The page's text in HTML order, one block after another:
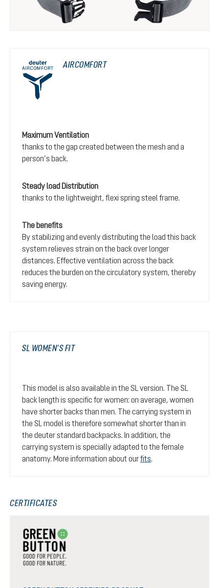
AIRCOMFORT
Maximum Ventilation
thanks to the gap created between the mesh and a
person’s back.
Steady load Distribution
thanks to the lightweight, flexi spring steel frame.
The benefits
By stabilizing and evenly distributing the load this back
system relieves strain on the back over longer
distances. Effective ventilation across the back
reduces the burden on the circulatory system, thereby
saving energy.
SL WOMEN’S FIT
This model is also available in the SL version. The SL
back length is specific for women: on average, women
have shorter backs than men. The carrying system in
the SL model is therefore somewhat shorter than in
the deuter standard backpacks. In addition, the
carrying system is specially adapted to the female
anatomy. More information about ourfits.
CERTIFICATES